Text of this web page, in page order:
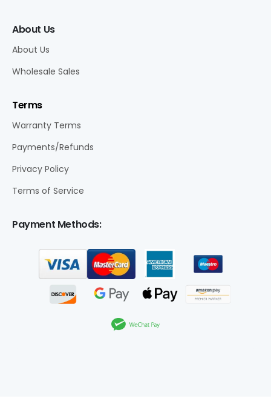
About Us
About Us
Wholesale Sales
Terms
Warranty Terms
Payments/Refunds
Privacy Policy
Terms of Service
Payment Methods: